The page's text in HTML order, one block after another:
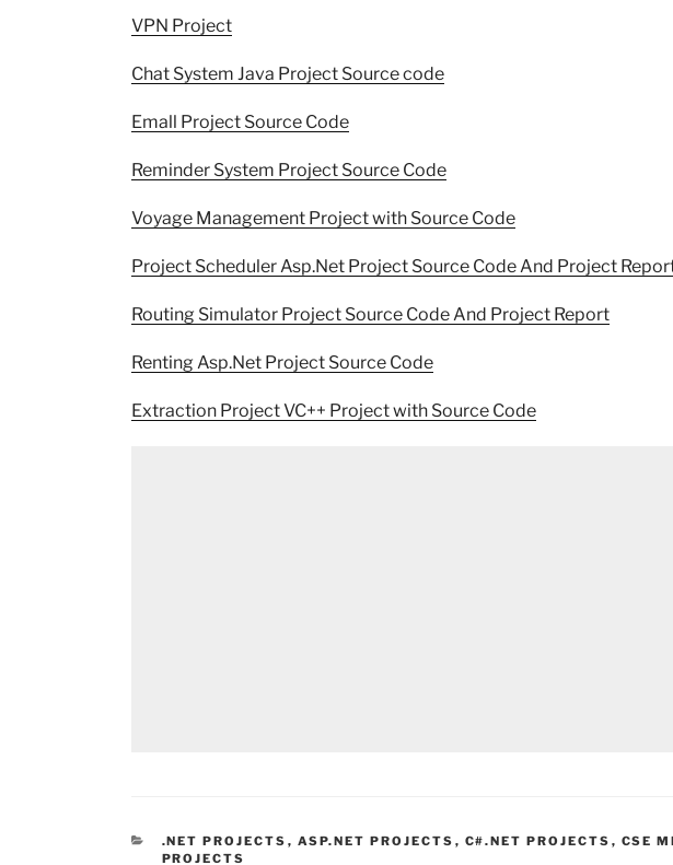
VPN Project
Chat System Java Project Source code
Emall Project Source Code
Reminder System Project Source Code
Voyage Management Project with Source Code
Project Scheduler Asp.Net Project Source Code And Project
Routing Simulator Project Source Code And Project Report
Renting Asp.Net Project Source Code
Extraction Project VC++ Project with Source Code
CATEGORIES
.NET PROJECTS , ASP.NET PROJECTS , C#.NET PROJECTS , CSE
PROJECTS